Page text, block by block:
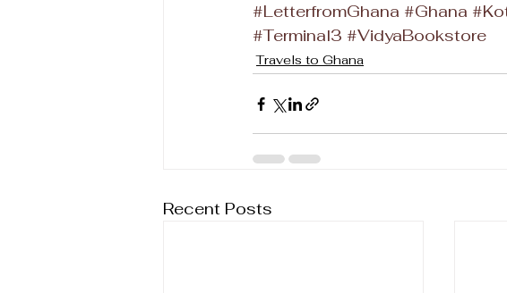
#LetterfromGhana #Ghana
#Terminal3 #VidyaBookstore
Travels to Ghana
Recent Posts